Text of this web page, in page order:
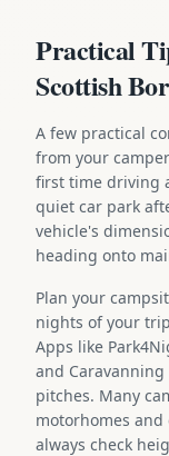
Practical
Scottish
A few practical
from your
first time driving
quiet car park
vehicle's
heading onto
Plan your
nights of your
Apps like
and
pitches. Many
motorhomes
always check